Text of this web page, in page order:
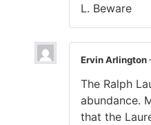
L. Beware
Ervin Arlington
The Ralph
abundance.
that the